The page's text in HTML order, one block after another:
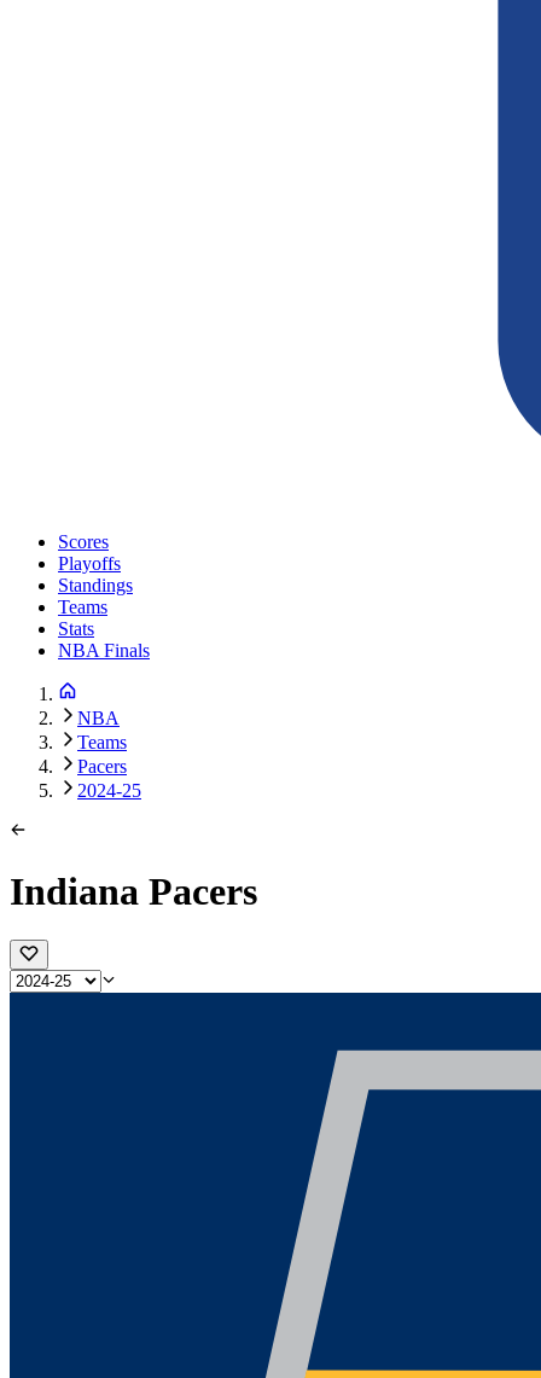
Scores
Playoffs
Standings
Teams
Stats
NBA Finals
NBA
Teams
Pacers
2024-25
Indiana Pacers